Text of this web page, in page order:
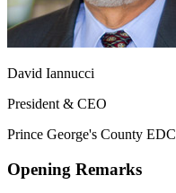
David Iannucci
President & CEO
Prince George's County EDC
Opening Remarks